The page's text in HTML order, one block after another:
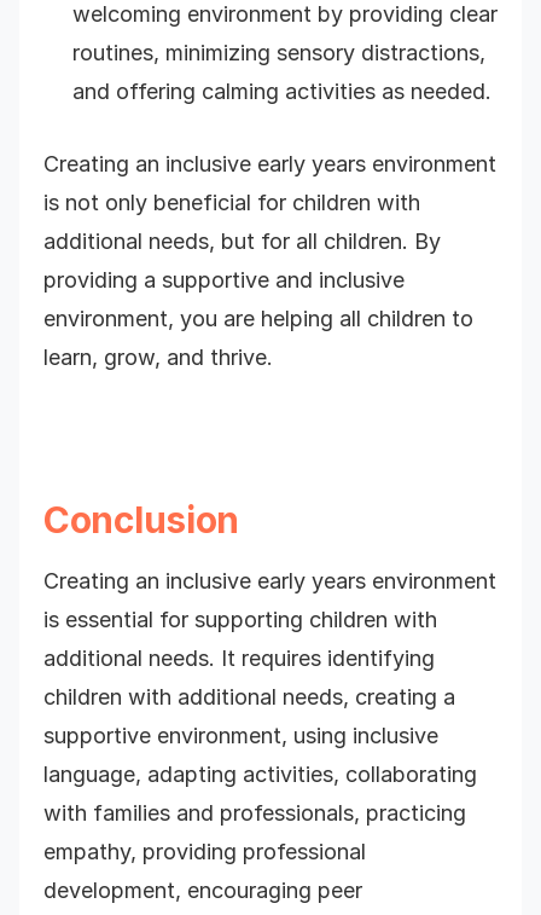
welcoming environment by providing clear
routines, minimizing sensory distractions,
and offering calming activities as needed.
Creating an inclusive early years environment
is not only beneficial for children with
additional needs, but for all children. By
providing a supportive and inclusive
environment, you are helping all children to
learn, grow, and thrive.
Conclusion
Creating an inclusive early years environment
is essential for supporting children with
additional needs. It requires identifying
children with additional needs, creating a
supportive environment, using inclusive
language, adapting activities, collaborating
with families and professionals, practicing
empathy, providing professional
development, encouraging peer